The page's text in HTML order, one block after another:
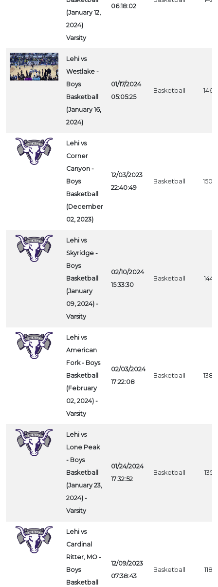
(January 12,
2024)
Varsity
06:18:02
Lehi vs
Westlake -
Boys
Basketball
(January 16,
2024)
01/17/2024
05:05:25
Basketball 1466
Lehi vs
Corner
Canyon -
Boys
Basketball
(December
02, 2023)
12/03/2023
22:40:49
Basketball 1500
Lehi vs
Skyridge -
Boys
Basketball
(January
09, 2024) -
Varsity
02/10/2024
15:33:30
Basketball 1443
Lehi vs
American
Fork - Boys
Basketball
(February
02, 2024) -
Varsity
02/03/2024
17:22:08
Basketball 1384
Lehi vs
Lone Peak
- Boys
Basketball
(January 23,
2024) -
Varsity
01/24/2024
17:32:52
Basketball 1354
Lehi vs
Cardinal
Ritter, MO -
Boys
Basketball
12/09/2023
07:38:43
Basketball 1188